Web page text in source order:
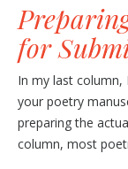
for
In my last
your poetry
preparing the
column, most